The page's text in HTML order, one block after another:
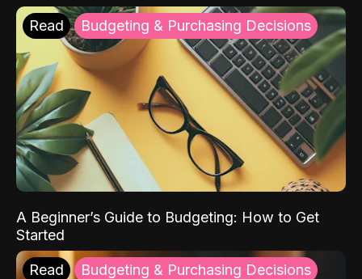
Read Budgeting & Purchasing Decisions
A Beginner’s Guide to Budgeting: How to Get
Started
Read Budgeting & Purchasing Decisions